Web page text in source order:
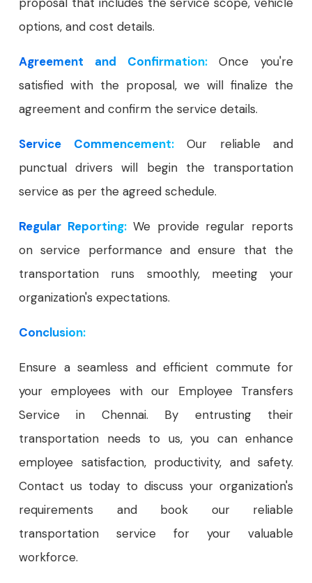
options, and cost details.
Agreement and Confirmation:Once you're
satisfied with the proposal, we will finalize the
agreement and confirm the service details.
Service Commencement:Our reliable and
punctual drivers will begin the transportation
service as per the agreed schedule.
Regular Reporting:We provide regular reports
on service performance and ensure that the
transportation runs smoothly, meeting your
organization's expectations.
Conclusion:
Ensure a seamless and efficient commute for
your employees with our Employee Transfers
Service in Chennai. By entrusting their
transportation needs to us, you can enhance
employee satisfaction, productivity, and safety.
Contact us today to discuss your organization's
requirements and book our reliable
transportation service for your valuable
workforce.